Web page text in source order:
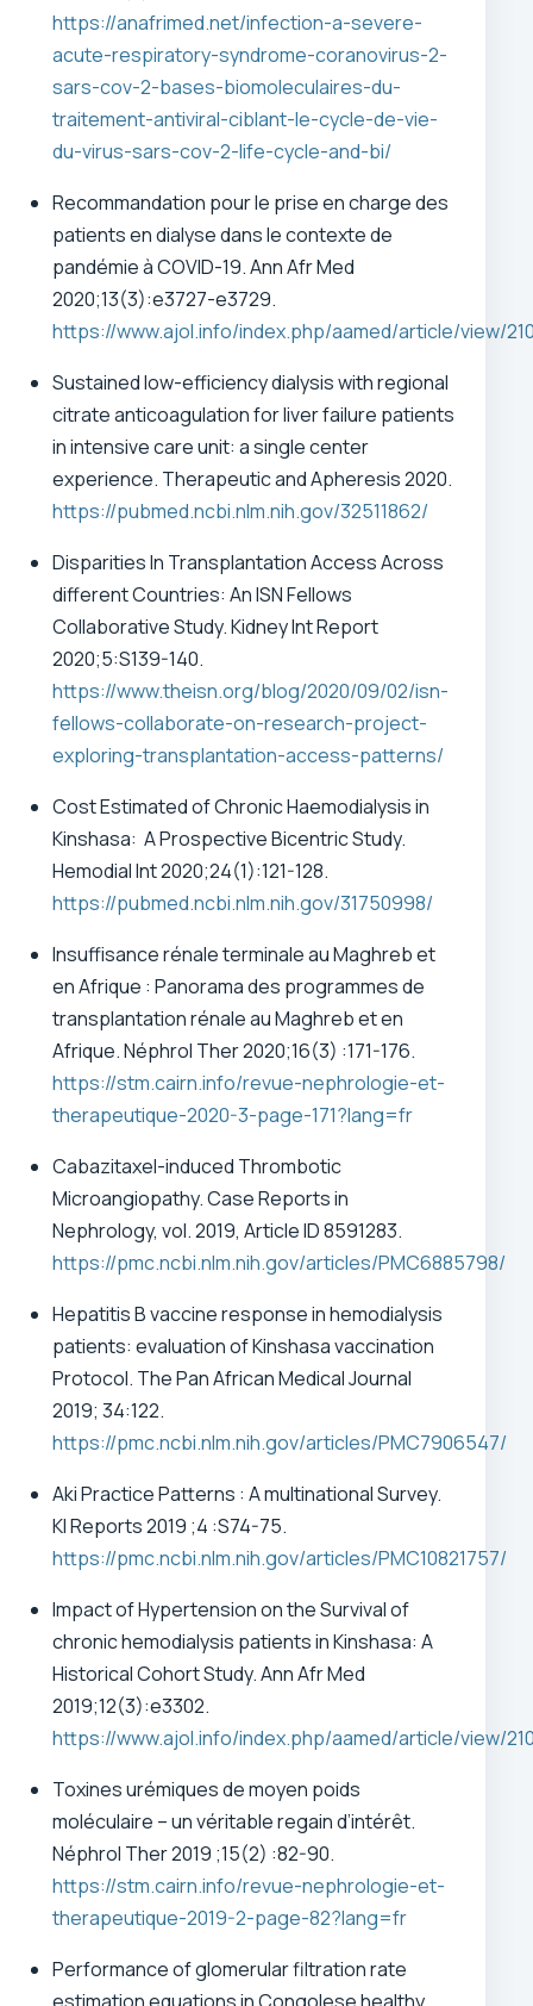
https://anafrimed.net/infection-a-severe-
acute-respiratory-syndrome-coranovirus-2-
sars-cov-2-bases-biomoleculaires-du-
traitement-antiviral-ciblant-le-cycle-de-vie-
du-virus-sars-cov-2-life-cycle-and-bi/
Recommandation pour le prise en charge des
patients en dialyse dans le contexte de
pandémie à COVID-19.Ann Afr Med
2020;13(3):e3727-e3729.
https://www.ajol.info/index.php/aamed/article/view/
Sustained low-efficiency dialysis with regional
citrate anticoagulation for liver failure patients
in intensive care unit: a single center
experience. Therapeutic and Apheresis 2020.
https://pubmed.ncbi.nlm.nih.gov/32511862/
Disparities In Transplantation Access Across
different Countries: An ISN Fellows
Collaborative Study. Kidney Int Report
2020;5:S139-140.
https://www.theisn.org/blog/2020/09/02/isn-
fellows-collaborate-on-research-project-
exploring-transplantation-access-patterns/
Cost Estimated of Chronic Haemodialysis in
Kinshasa: A Prospective Bicentric Study.
Hemodial Int 2020;24(1):121-128.
https://pubmed.ncbi.nlm.nih.gov/31750998/
Insuffisance rénale terminale au Maghreb et
en Afrique : Panorama des programmes de
transplantation rénale au Maghreb et en
Afrique.Néphrol Ther 2020;16(3) :171-176.
https://stm.cairn.info/revue-nephrologie-et-
therapeutique-2020-3-page-171?lang=fr
Cabazitaxel-induced Thrombotic
Microangiopathy.Case Reports in
Nephrology, vol. 2019, Article ID 8591283.
https://pmc.ncbi.nlm.nih.gov/articles/PMC6885798/
Hepatitis B vaccine response in hemodialysis
patients: evaluation of Kinshasa vaccination
Protocol. The Pan African Medical Journal
2019; 34:122.
https://pmc.ncbi.nlm.nih.gov/articles/PMC7906547/
Aki Practice Patterns : A multinational Survey.
KI Reports 2019 ;4 :S74-75.
https://pmc.ncbi.nlm.nih.gov/articles/PMC10821757/
Impact of Hypertension on the Survival of
chronic hemodialysis patients in Kinshasa: A
Historical Cohort Study. Ann Afr Med
2019;12(3):e3302.
https://www.ajol.info/index.php/aamed/article/view/
Toxines urémiques de moyen poids
moléculaire – un véritable regain d’intérêt.
Néphrol Ther 2019 ;15(2) :82-90.
https://stm.cairn.info/revue-nephrologie-et-
therapeutique-2019-2-page-82?lang=fr
Performance of glomerular filtration rate